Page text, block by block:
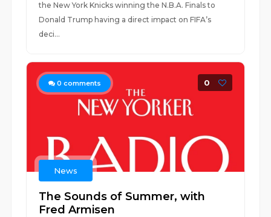
the New York Knicks winning the N.B.A. Finals to
Donald Trump having a direct impact on FIFA’s
deci...
0 comments 0
News
The Sounds of Summer, with
Fred Armisen